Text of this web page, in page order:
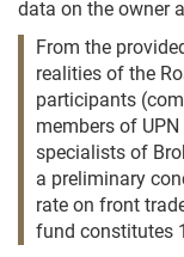
data on the owner
From the
realities of the
participants
members of
specialists of
a preliminary
rate on front
fund constitutes